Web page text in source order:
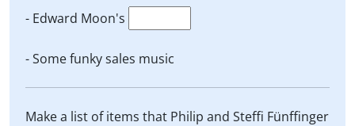
- Edward Moon's
- Some funky sales music
Make a list of items that Philip and Steffi Fünffinger